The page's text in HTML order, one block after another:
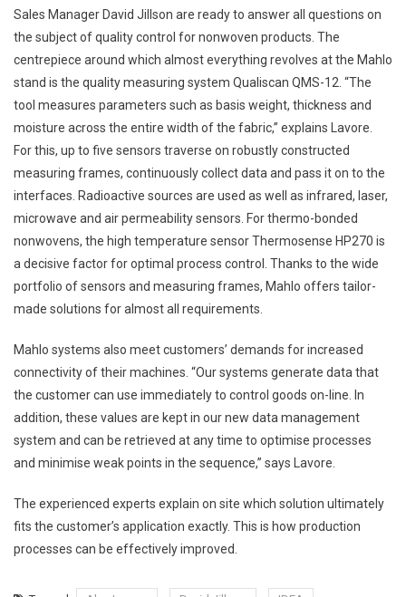
Sales Manager David Jillson are ready to answer all questions on
the subject of quality control for nonwoven products. The
centrepiece around which almost everything revolves at the Mahlo
stand is the quality measuring system Qualiscan QMS-12. “The
tool measures parameters such as basis weight, thickness and
moisture across the entire width of the fabric,” explains Lavore.
For this, up to five sensors traverse on robustly constructed
measuring frames, continuously collect data and pass it on to the
interfaces. Radioactive sources are used as well as infrared, laser,
microwave and air permeability sensors. For thermo-bonded
nonwovens, the high temperature sensor Thermosense HP270 is
a decisive factor for optimal process control. Thanks to the wide
portfolio of sensors and measuring frames, Mahlo offers tailor-
made solutions for almost all requirements.
Mahlo systems also meet customers’ demands for increased
connectivity of their machines. “Our systems generate data that
the customer can use immediately to control goods on-line. In
addition, these values are kept in our new data management
system and can be retrieved at any time to optimise processes
and minimise weak points in the sequence,” says Lavore.
The experienced experts explain on site which solution ultimately
fits the customer’s application exactly. This is how production
processes can be effectively improved.